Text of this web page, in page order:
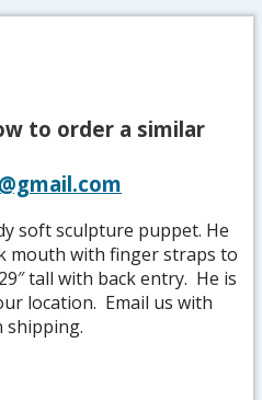
to order a similar
soft sculpture puppet. He
mouth with finger straps to
tall with back entry. He is
location. Email us with
shipping.